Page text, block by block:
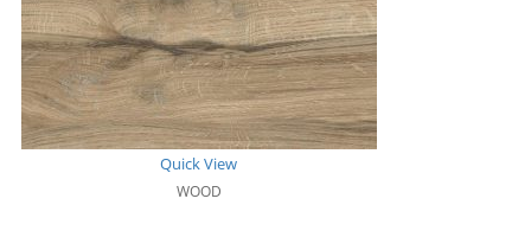
Quick View
WOOD